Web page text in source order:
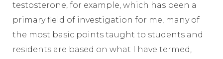
testosterone, for example, which has been a
primary field of investigation for me, many of
the most basic points taught to students and
residents are based on what I have termed,